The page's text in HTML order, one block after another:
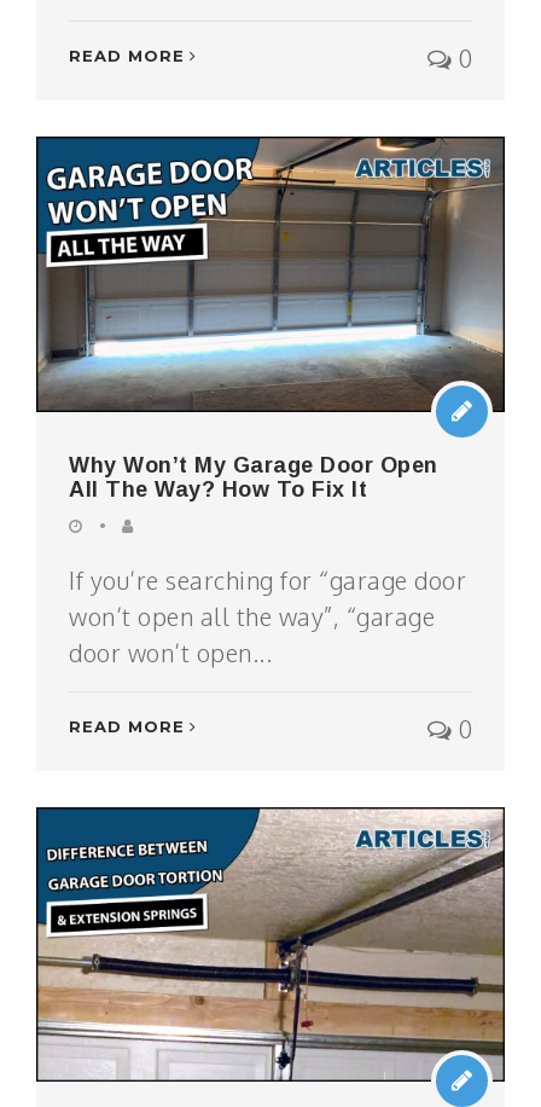
READ MORE 0
Why Won’t My Garage Door Open
All The Way? How To Fix It
If you’re searching for “garage door
won’t open all the way”, “garage
door won’t open...
READ MORE 0